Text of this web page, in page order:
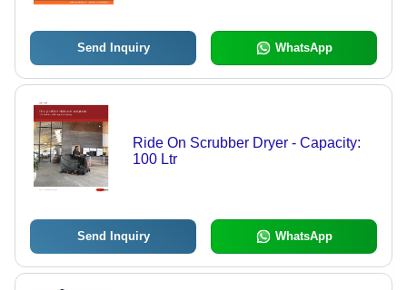
Send Inquiry WhatsApp
Ride On Scrubber Dryer - Capacity:
100 Ltr
Send Inquiry WhatsApp